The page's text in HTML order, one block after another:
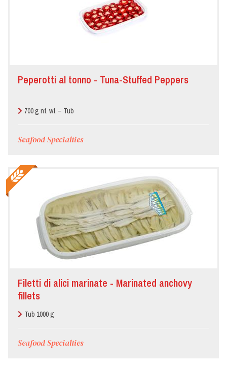
Peperotti al tonno - Tuna-Stuffed Peppers
700 g nt. wt. – Tub
Seafood Specialties
Filetti di alici marinate - Marinated anchovy
fillets
Tub 1000 g
Seafood Specialties